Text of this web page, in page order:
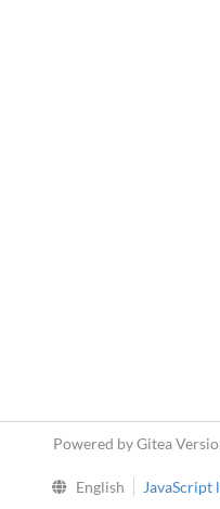
Powered by Gitea
English JavaScript